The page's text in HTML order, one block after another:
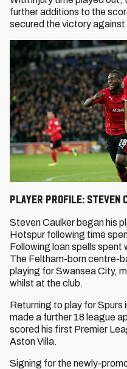
further additions to the
secured the victory against
Player Profile: Steven
Steven Caulker began his
Hotspur following time
Following loan spells spent
The Feltham-born centre-
playing for Swansea City,
whilst at the club.
Returning to play for Spurs
made a further 18 league
scored his first Premier
Aston Villa.
Signing for the newly-